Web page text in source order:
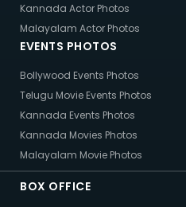
Kannada Actor Photos
Malayalam Actor Photos
EVENTS PHOTOS
Bollywood Events Photos
Telugu Movie Events Photos
Kannada Events Photos
Kannada Movies Photos
Malayalam Movie Photos
BOX OFFICE